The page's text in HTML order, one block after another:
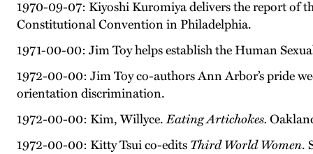
1970-09-07: Kiyoshi Kuromiya delivers the report of
Constitutional Convention in Philadelphia.
1971-00-00: Jim Toy helps establish the Human
1972-00-00: Jim Toy co-authors Ann Arbor’s pride
orientation discrimination.
1972-00-00: Kim, Willyce.Eating Artichokes.
1972-00-00: Kitty Tsui co-edits Third World Women.